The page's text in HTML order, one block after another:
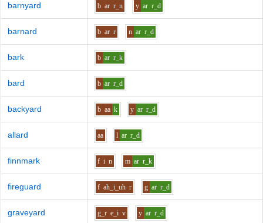
barnyard b ar r_n y ar r_d
barnard b ar r n ar r_d
bark b ar r_k
bard b ar r_d
backyard b aa k y ar r_d
allard aa l ar r_d
finnmark f i n m ar r_k
fireguard f ah_i_uh r g ar r_d
graveyard g_r e_i v y ar r_d